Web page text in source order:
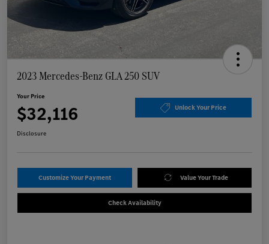
2023 Mercedes-Benz GLA 250 SUV
Your Price
$32,116 Unlock Your Price
Disclosure
Customize Your Payment Value Your Trade
Check Availability